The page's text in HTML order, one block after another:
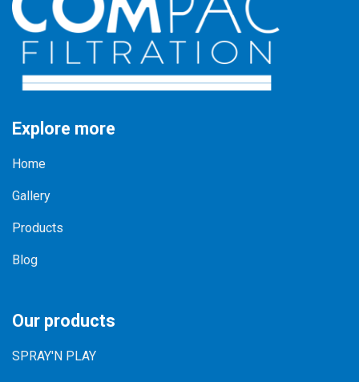
Explore more
Home
Gallery
Products
Blog
Our products
SPRAY'N PLAY